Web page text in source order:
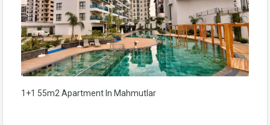
1+1 55m2 Apartment In Mahmutlar